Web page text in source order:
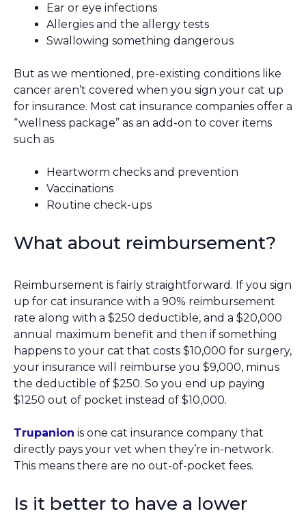
Ear or eye infections
Allergies and the allergy tests
Swallowing something dangerous
But as we mentioned, pre-existing conditions like
cancer aren’t covered when you sign your cat up
for insurance. Most cat insurance companies offer a
“wellness package” as an add-on to cover items
such as
Heartworm checks and prevention
Vaccinations
Routine check-ups
What about reimbursement?
Reimbursement is fairly straightforward. If you sign
up for cat insurance with a 90% reimbursement
rate along with a $250 deductible, and a $20,000
annual maximum benefit and then if something
happens to your cat that costs $10,000 for surgery,
your insurance will reimburse you $9,000, minus
the deductible of $250. So you end up paying
$1250 out of pocket instead of $10,000.
Trupanion is one cat insurance company that
directly pays your vet when they’re in-network.
This means there are no out-of-pocket fees.
Is it better to have a lower